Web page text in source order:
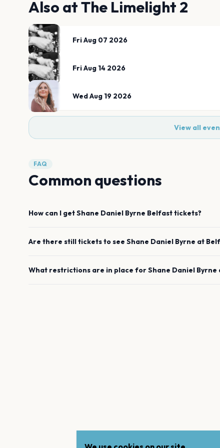
Also atThe Limelight 2
Fri Aug 07 2026
Fri Aug 14 2026
Wed Aug 19 2026
View all
FAQ
Common questions
How can I getShane Daniel Byrne Belfasttickets?
Are there still tickets to see Shane Daniel Byrne at
What restrictions are in place forShane Daniel Byrne